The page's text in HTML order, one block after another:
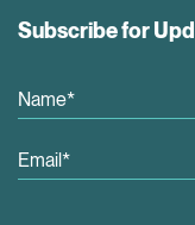
Subscribe for